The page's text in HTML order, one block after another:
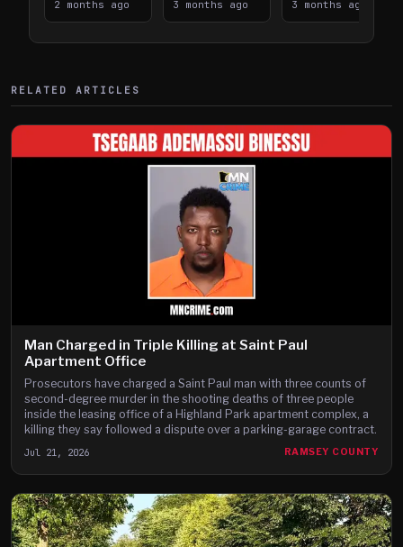
Takes on I-
394
2 months ago
Downtown
Saint Paul
3 months ago
Lanes near I-
394
3 months ago
RELATED ARTICLES
Man Charged in Triple Killing at Saint Paul
Apartment Office
Prosecutors have charged a Saint Paul man with three counts of
second-degree murder in the shooting deaths of three people
inside the leasing office of a Highland Park apartment complex, a
killing they say followed a dispute over a parking-garage contract.
Jul 21, 2026 RAMSEY COUNTY